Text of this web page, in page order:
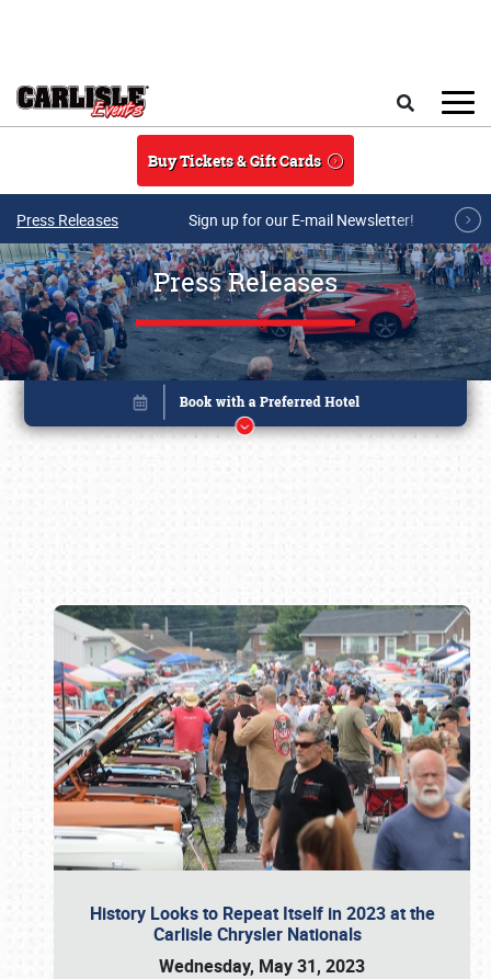
Buy Tickets & Gift Cards
Press Releases Sign up for our E-mail Newsletter!
Press Releases
History Looks to Repeat Itself in 2023 at the
Carlisle Chrysler Nationals
Wednesday, May 31, 2023
Book online or call (800) 216-1876